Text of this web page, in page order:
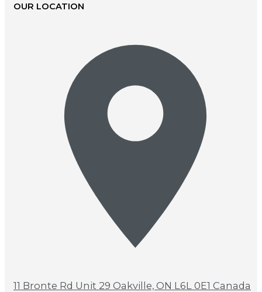
OUR LOCATION
11 Bronte Rd Unit 29 Oakville, ON L6L 0E1 Canada